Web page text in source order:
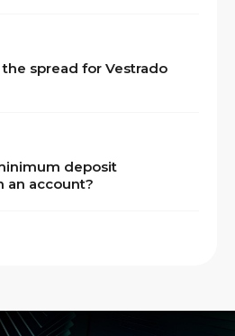
spread for Vestrado
deposit
an account?